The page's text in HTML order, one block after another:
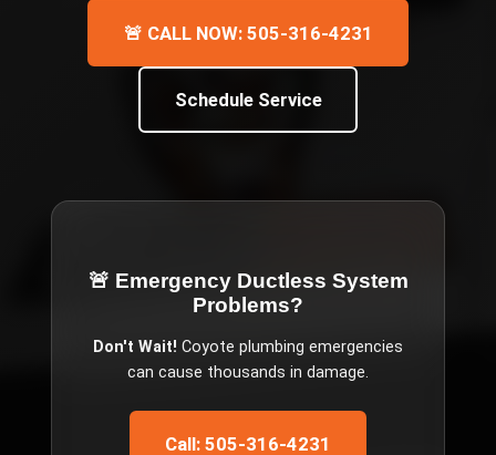
🚨 CALL NOW: 505-316-4231
Schedule Service
🚨 Emergency Ductless System
Problems?
Don't Wait! Coyote plumbing emergencies
can cause thousands in damage.
Call: 505-316-4231